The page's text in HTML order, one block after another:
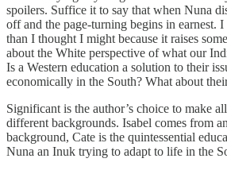
spoilers. Suffice it to say that when Nuna
off and the page-turning begins in earnest.
than I thought I might because it raises
about the White perspective of what our
Is a Western education a solution to their
economically in the South? What about
Significant is the author’s choice to make
different backgrounds. Isabel comes from
background, Cate is the quintessential
Nuna an Inuk trying to adapt to life in the